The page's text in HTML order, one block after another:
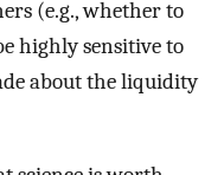
(e.g., whether to
highly sensitive to
about the liquidity